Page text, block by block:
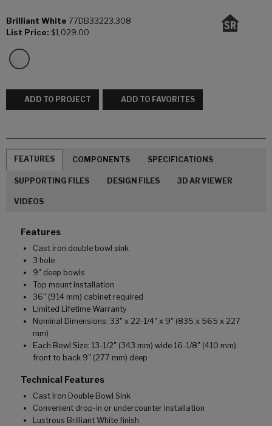
Brilliant White 77DB33223.308
List Price: $1,029.00
ADD TO PROJECT ADD TO FAVORITES
FEATURES COMPONENTS SPECIFICATIONS
SUPPORTING FILES DESIGN FILES 3D AR VIEWER
VIDEOS
Features
Cast iron double bowl sink
3 hole
9" deep bowls
Top mount installation
36" (914 mm) cabinet required
Limited Lifetime Warranty
Nominal Dimensions: 33" x 22-1/4" x 9" (835 x 565 x 227
mm)
Each Bowl Size: 13-1/2" (343 mm) wide 16-1/8" (410 mm)
front to back 9" (277 mm) deep
Technical Features
Cast Iron Double Bowl Sink
Convenient drop-in or undercounter installation
Lustrous Brilliant White finish